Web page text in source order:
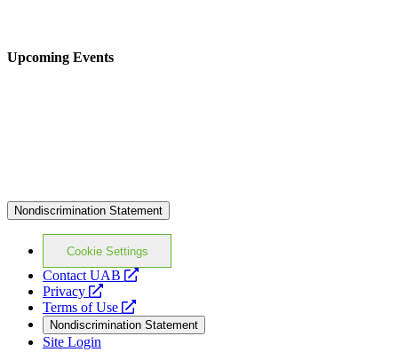
Upcoming Events
Nondiscrimination Statement
Cookie Settings
Contact UAB
opens
website
Privacy
opens
a
new
website
Terms of Use
opens
a
new
Nondiscrimination Statement
Site Login